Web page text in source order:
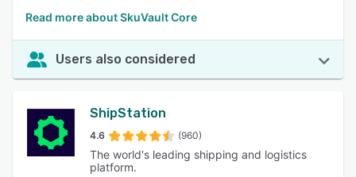
Read more about SkuVault Core
Users also considered
ShipStation
4.6 (960)
The world's leading shipping and logistics
platform.